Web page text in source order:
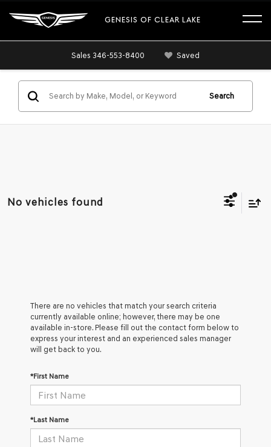
GENESIS OF CLEAR LAKE
Sales 346-553-8400 Saved
Search
No vehicles found
There are no vehicles that match your search criteria
currently available online; however, there may be one
available in-store. Please fill out the contact form below to
express your interest and an experienced sales manager
will get back to you.
*First Name
*Last Name